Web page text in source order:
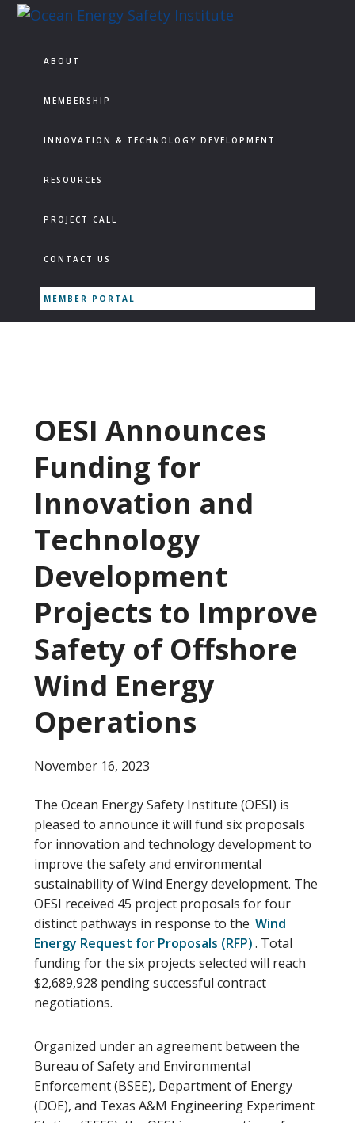
Skip
primary
Skip
Skip
Energy
Institute
A&M
Experiment
ABOUT
MEMBERSHIP
INNOVATION & TECHNOLOGY DEVELOPMENT
RESOURCES
PROJECT CALL
CONTACT US
MEMBER PORTAL
OESI Announces
Funding for
Innovation and
Technology
Development
Projects to Improve
Safety of Offshore
Wind Energy
Operations
November 16, 2023
The Ocean Energy Safety Institute (OESI) is
pleased to announce it will fund six proposals
for innovation and technology development to
improve the safety and environmental
sustainability of Wind Energy development. The
OESI received 45 project proposals for four
distinct pathways in response to the Wind
Energy Request for Proposals (RFP). Total
funding for the six projects selected will reach
$2,689,928 pending successful contract
negotiations.
Organized under an agreement between the
Bureau of Safety and Environmental
Enforcement (BSEE), Department of Energy
(DOE), and Texas A&M Engineering Experiment